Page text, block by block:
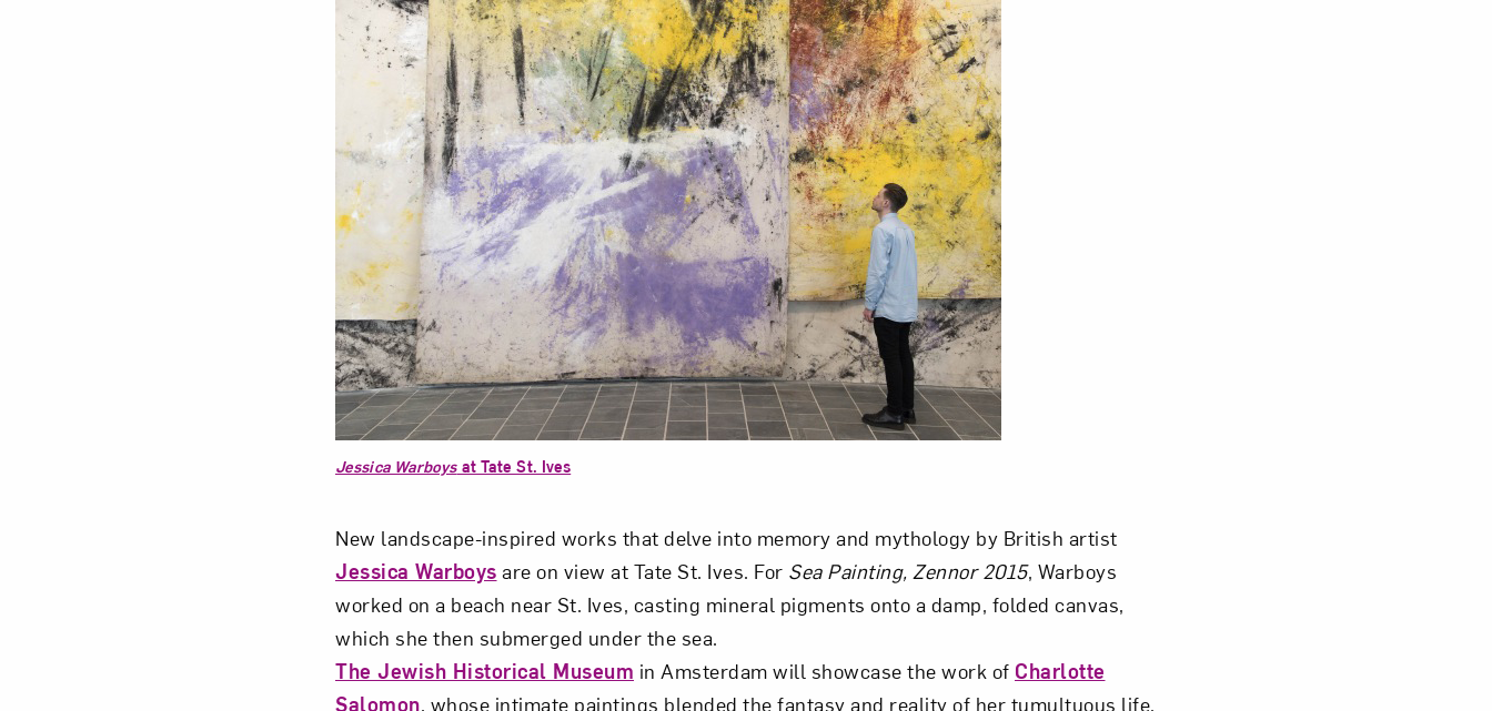
Jessica Warboysat Tate St. Ives
New landscape-inspired works that delve into memory and mythology by British artist
Jessica Warboys are on view at Tate St. Ives. For Sea Painting, Zennor 2015, Warboys
worked on a beach near St. Ives, casting mineral pigments onto a damp, folded canvas,
which she then submerged under the sea.
The Jewish Historical Museum in Amsterdam will showcase the work of Charlotte
Salomon, whose intimate paintings blended the fantasy and reality of her tumultuous life.